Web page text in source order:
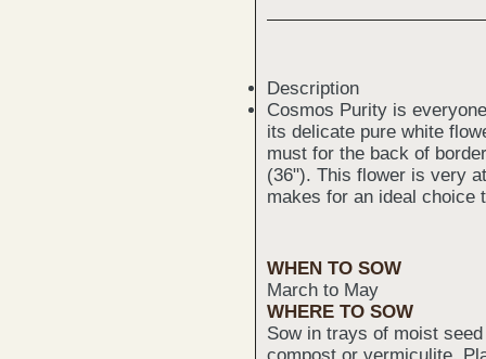
Description
Cosmos Purity is
its delicate pure white
must for the back of
(36"). This flower is very
makes for an ideal choice
WHEN TO SOW
March to May
WHERE TO SOW
Sow in trays of moist